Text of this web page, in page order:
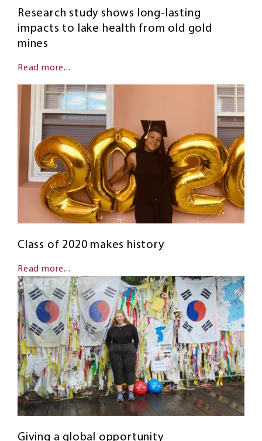
Research study shows long-lasting
impacts to lake health from old gold
mines
Read more...
Class of 2020 makes history
Read more...
Giving a global opportunity